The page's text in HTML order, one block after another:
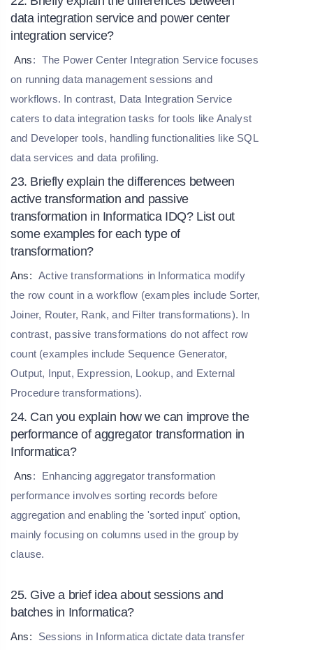
data integration service and power center
integration service?
Ans: The Power Center Integration Service focuses
on running data management sessions and
workflows. In contrast, Data Integration Service
caters to data integration tasks for tools like Analyst
and Developer tools, handling functionalities like SQL
data services and data profiling.
23. Briefly explain the differences between
active transformation and passive
transformation in Informatica IDQ? List out
some examples for each type of
transformation?
Ans: Active transformations in Informatica modify
the row count in a workflow (examples include Sorter,
Joiner, Router, Rank, and Filter transformations). In
contrast, passive transformations do not affect row
count (examples include Sequence Generator,
Output, Input, Expression, Lookup, and External
Procedure transformations).
24. Can you explain how we can improve the
performance of aggregator transformation in
Informatica?
Ans:
Enhancing aggregator transformation
performance involves sorting records before
aggregation and enabling the 'sorted input' option,
mainly focusing on columns used in the group by
clause.
25. Give a brief idea about sessions and
batches in Informatica?
Ans:
Sessions in Informatica dictate data transfer